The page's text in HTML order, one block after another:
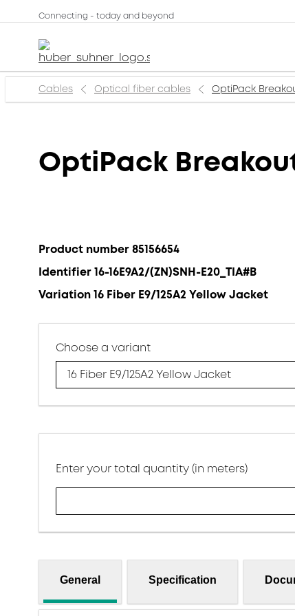
Connecting - today and beyond
Cables Optical fiber cables OptiPack
OptiPack
Product number 85156654
Identifier 16-16E9A2/(ZN)SNH-E20_TIA#B
Variation 16 Fiber E9/125A2 Yellow Jacket
Choose a variant
16 Fiber E9/125A2 Yellow Jacket
Enter your total quantity (in meters)
General Specification